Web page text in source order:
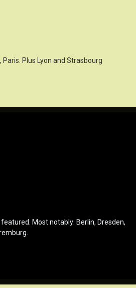
Plus Lyon and Strasbourg
Most notably: Berlin, Dresden,